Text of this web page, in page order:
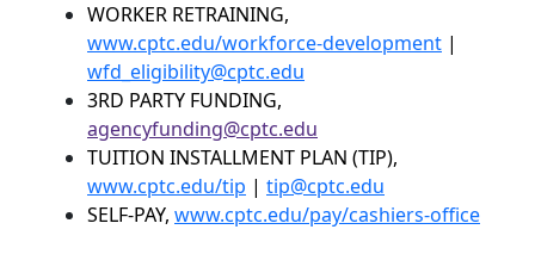
WORKER RETRAINING,
www.cptc.edu/workforce-development |
wfd_eligibility@cptc.edu
3RD PARTY FUNDING,
agencyfunding@cptc.edu
TUITION INSTALLMENT PLAN (TIP),
www.cptc.edu/tip | tip@cptc.edu
SELF-PAY, www.cptc.edu/pay/cashiers-office